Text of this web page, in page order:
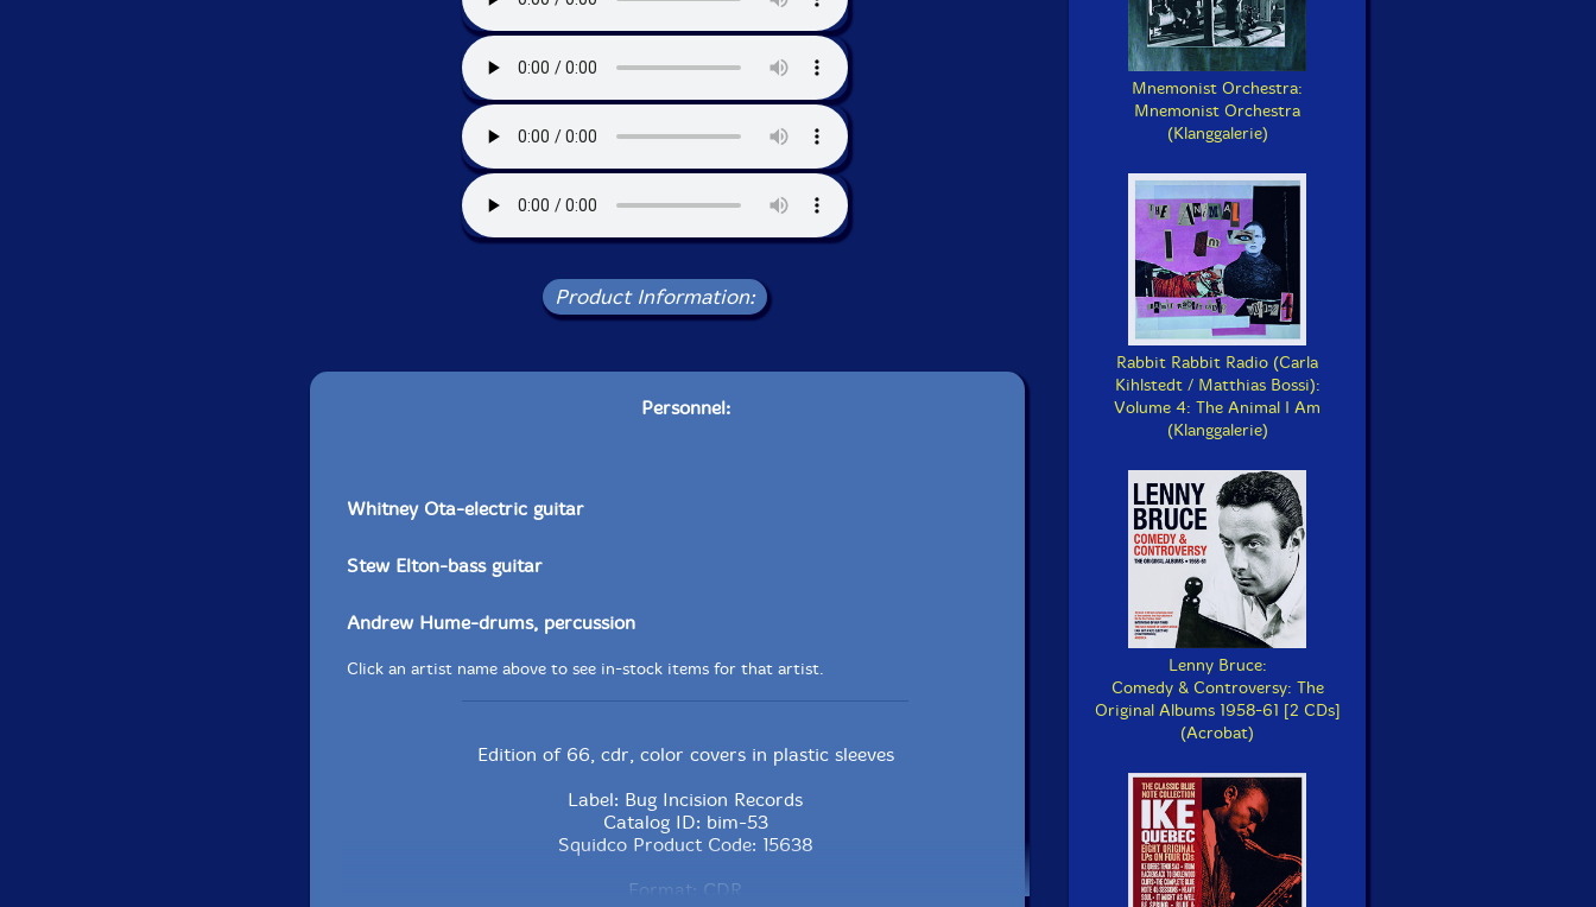
Product Information:
Personnel:
Whitney Ota-electric guitar
Stew Elton-bass guitar
Andrew Hume-drums, percussion
Click an artist name above to see in-stock items for that artist.
Edition of 66, cdr, color covers in plastic sleeves
Label: Bug Incision Records
Catalog ID: bim-53
Squidco Product Code: 15638
Format: CDR
Mnemonist Orchestra:
Mnemonist Orchestra
(Klanggalerie)
Rabbit Rabbit Radio (Carla
Kihlstedt / Matthias Bossi):
Volume 4: The Animal I Am
(Klanggalerie)
Lenny Bruce:
Comedy & Controversy: The
Original Albums 1958-61 [2 CDs]
(Acrobat)